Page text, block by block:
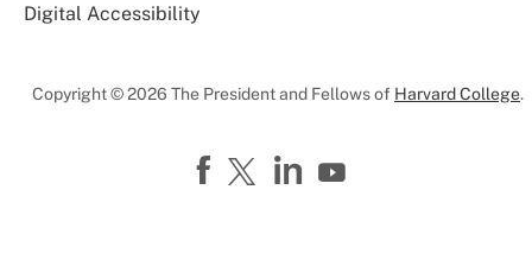
Digital Accessibility
Copyright © 2026 The President and Fellows of Harvard College.